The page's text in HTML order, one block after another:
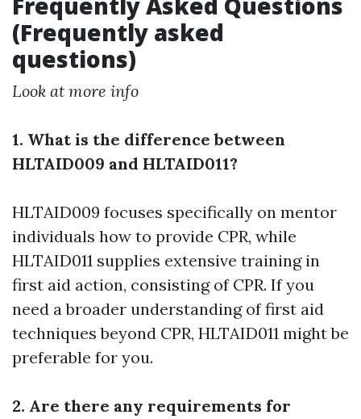
(Frequently asked
questions)
Look at more info
1. What is the difference between
HLTAID009 and HLTAID011?
HLTAID009 focuses specifically on mentor
individuals how to provide CPR, while
HLTAID011 supplies extensive training in
first aid action, consisting of CPR. If you
need a broader understanding of first aid
techniques beyond CPR, HLTAID011 might be
preferable for you.
2. Are there any requirements for